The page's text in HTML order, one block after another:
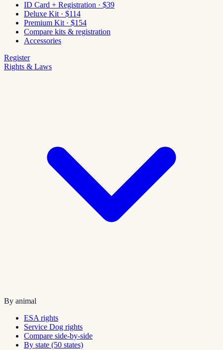
ID Card + Registration · $39
Deluxe Kit · $114
Premium Kit · $154
Compare kits & registration
Accessories
Register
Rights & Laws
By animal
ESA rights
Service Dog rights
Compare side-by-side
By state (50 states)